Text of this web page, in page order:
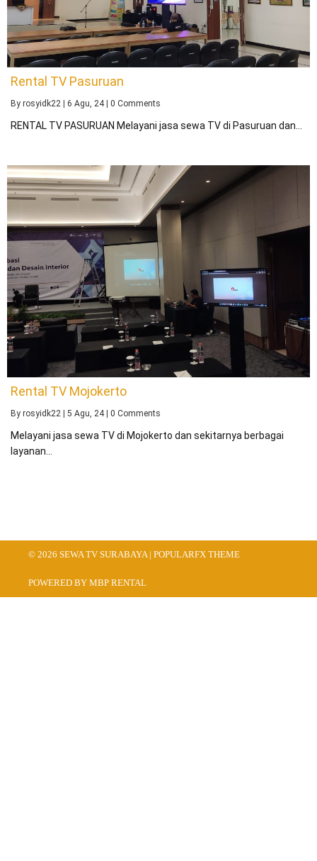
Rental TV Pasuruan
By rosyidk22 | 6 Agu, 24 | 0 Comments
RENTAL TV PASURUAN Melayani jasa sewa TV di Pasuruan dan…
Rental TV Mojokerto
By rosyidk22 5 Agu, 24 0 Comments
Melayani jasa sewa TV di Mojokerto dan sekitarnya berbagai
layanan…
© 2026 SEWA TV SURABAYA | POPULARFX THEME
POWERED BY MBP RENTAL